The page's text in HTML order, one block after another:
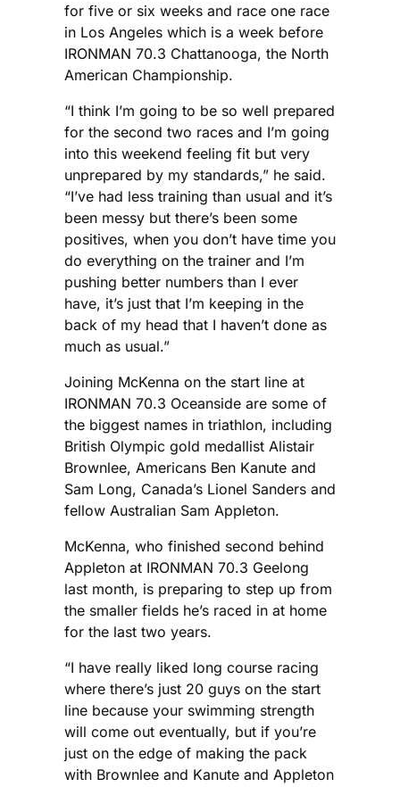
for five or six weeks and race one race
in Los Angeles which is a week before
IRONMAN 70.3 Chattanooga, the North
American Championship.
“I think I’m going to be so well prepared
for the second two races and I’m going
into this weekend feeling fit but very
unprepared by my standards,” he said.
“I’ve had less training than usual and it’s
been messy but there’s been some
positives, when you don’t have time you
do everything on the trainer and I’m
pushing better numbers than I ever
have, it’s just that I’m keeping in the
back of my head that I haven’t done as
much as usual.”
Joining McKenna on the start line at
IRONMAN 70.3 Oceanside are some of
the biggest names in triathlon, including
British Olympic gold medallist Alistair
Brownlee, Americans Ben Kanute and
Sam Long, Canada’s Lionel Sanders and
fellow Australian Sam Appleton.
McKenna, who finished second behind
Appleton at IRONMAN 70.3 Geelong
last month, is preparing to step up from
the smaller fields he’s raced in at home
for the last two years.
“I have really liked long course racing
where there’s just 20 guys on the start
line because your swimming strength
will come out eventually, but if you’re
just on the edge of making the pack
with Brownlee and Kanute and Appleton